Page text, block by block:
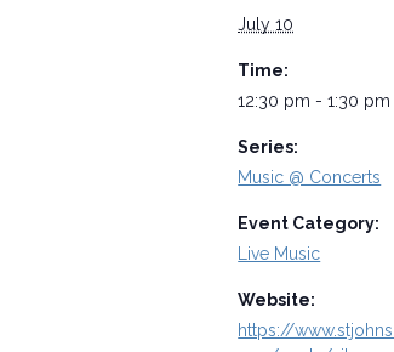
July 10
Time:
12:30 pm - 1:30 pm
Series:
Music @ Concerts
Event Category:
Live Music
Website:
https://